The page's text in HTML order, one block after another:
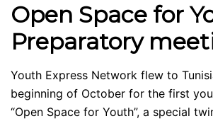
Open Space for
Preparatory
Youth Express Network flew to
beginning of October for the first
“Open Space for Youth”, a special